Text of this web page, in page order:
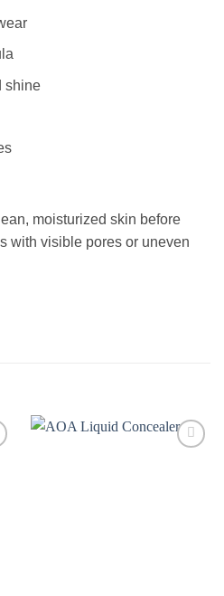
shine
moisturized skin before
with visible pores or uneven